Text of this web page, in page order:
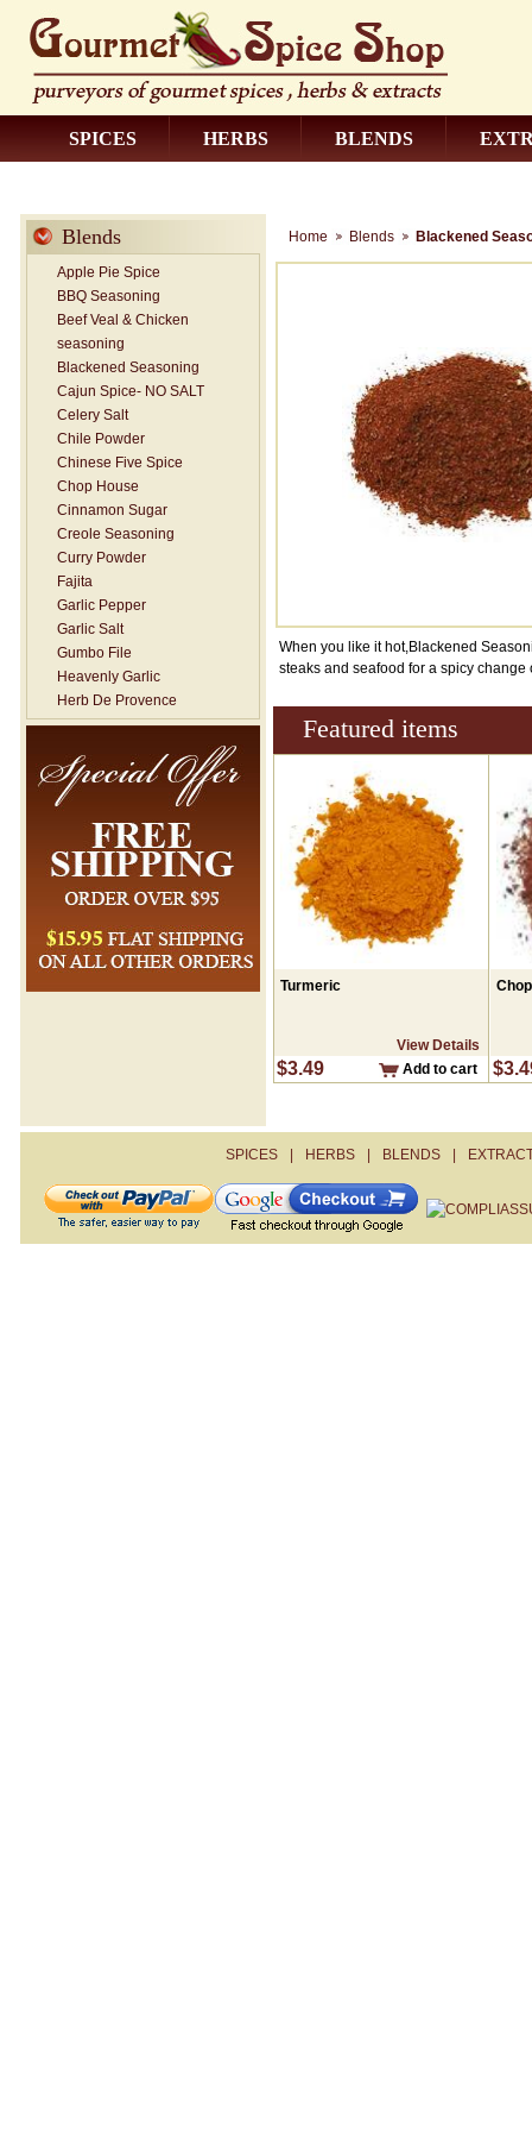
SPICES HERBS BLENDS
Blends
Apple Pie Spice
BBQ Seasoning
Beef Veal & Chicken
seasoning
Blackened Seasoning
Cajun Spice- NO SALT
Celery Salt
Chile Powder
Chinese Five Spice
Chop House
Cinnamon Sugar
Creole Seasoning
Curry Powder
Fajita
Garlic Pepper
Garlic Salt
Gumbo File
Heavenly Garlic
Herb De Provence
Hickory Smoked Salt
Jerk Seasoning
Lemon Dill
Lemon Pepper
Mesquite
Mexican / Taco- NO SALT
New Orleans- Rub
Pickling Spice
Poultry Seasoning
Turmeric
Home Blends Blackened
When you like it hot,Blackened
steaks and seafood for a spicy change
Featured items
Turmeric
View Details
$3.49 Add to cart
SPICES HERBS BLENDS